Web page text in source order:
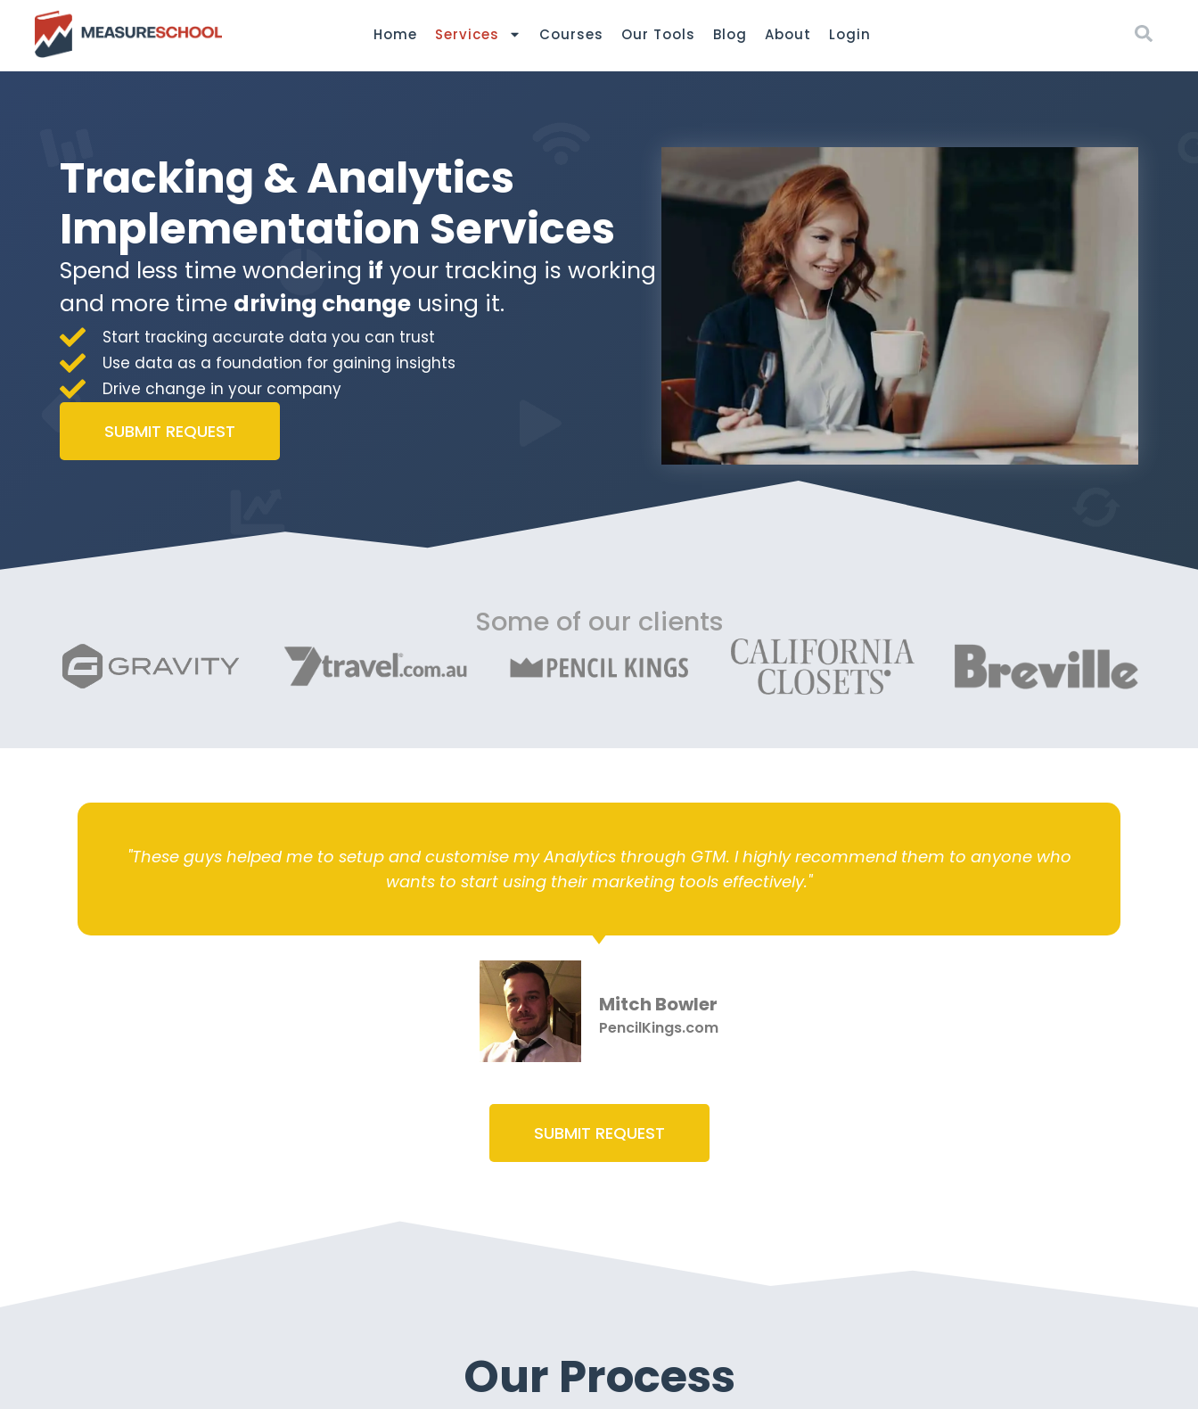
Home Services Courses Our Tools Blog About Login
Tracking & Analytics
Implementation Services
Spend less time wondering if your tracking is working
and more time driving change using it.
Start tracking accurate data you can trust
Use data as a foundation for gaining insights
Drive change in your company
SUBMIT REQUEST
Some of our clients
"These guys helped me to setup and customise my Analytics through GTM. I highly recommend them to anyone who
wants to start using their marketing tools effectively."
Mitch Bowler
PencilKings.com
SUBMIT REQUEST
Our Process